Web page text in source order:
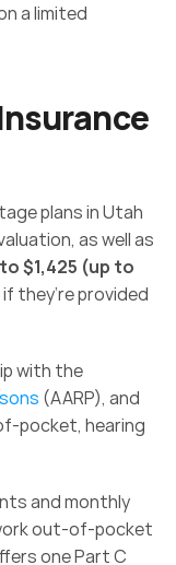
a limited
plans in Utah
as well as
$1,425 (up to
they’re provided
(AARP), and
pocket, hearing
and monthly
out-of-pocket
one Part C